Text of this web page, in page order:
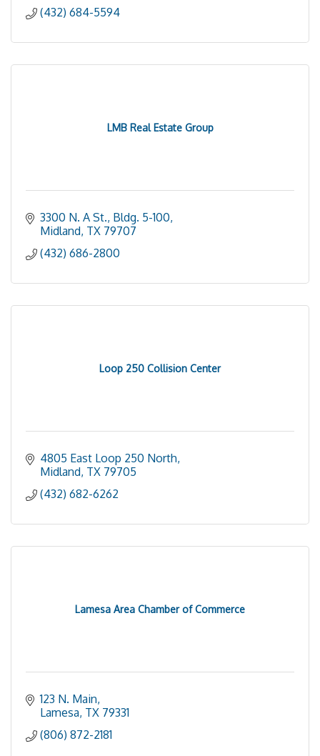
(432) 684-5594
LMB Real Estate Group
3300 N. A St., Bldg. 5-100
Midland TX 79707
(432) 686-2800
Loop 250 Collision Center
4805 East Loop 250 North
Midland TX 79705
(432) 682-6262
Lamesa Area Chamber of Commerce
123 N. Main
Lamesa TX 79331
(806) 872-2181